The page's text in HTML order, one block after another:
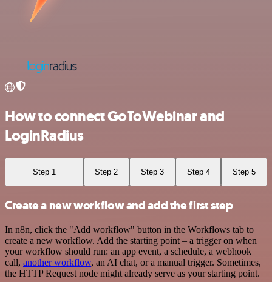
How to connect GoToWebinar and
LoginRadius
Step 1 Step 2 Step 3 Step 4 Step 5
Create a new workflow and add the first step
In n8n, click the "Add workflow" button in the Workflows tab to
create a new workflow. Add the starting point – a trigger on when
your workflow should run: an app event, a schedule, a webhook
call, another workflow, an AI chat, or a manual trigger. Sometimes,
the HTTP Request node might already serve as your starting point.